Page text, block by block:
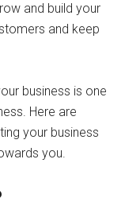
and build your
and keep
business is one
Here are
your business
you.